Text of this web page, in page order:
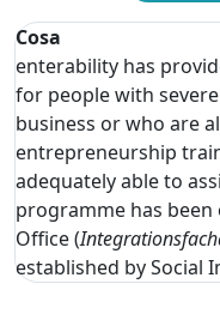
Cosa
enterability has
for people with
business or who are
entrepreneurship
adequately able to
programme has
Office (
established by Social